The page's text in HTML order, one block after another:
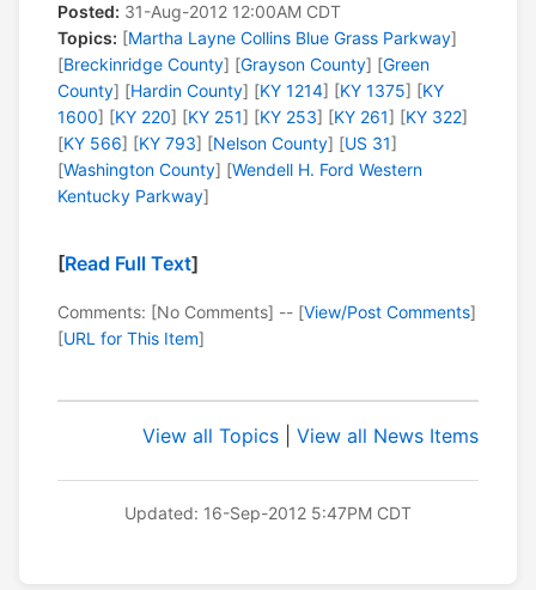
Posted: 31-Aug-2012 12:00AM CDT
Topics: [Martha Layne Collins Blue Grass Parkway]
[Breckinridge County] [Grayson County] [Green
County] [Hardin County] [KY 1214] [KY 1375] [KY
1600] [KY 220] [KY 251] [KY 253] [KY 261] [KY 322]
[KY 566] [KY 793] [Nelson County] [US 31]
[Washington County] [Wendell H. Ford Western
Kentucky Parkway]
[Read Full Text]
Comments: [No Comments] -- [View/Post Comments]
[URL for This Item]
View all Topics View all News Items
Updated: 16-Sep-2012 5:47PM CDT